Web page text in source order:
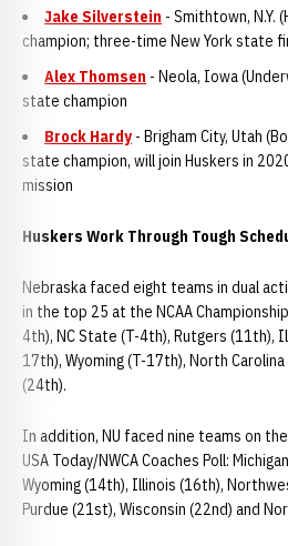
Jake Silverstein - Smithtown, N.Y.
champion; three-time New York state
Alex Thomsen - Neola, Iowa
state champion
Brock Hardy - Brigham City, Utah
state champion, will join Huskers in
mission
Huskers Work Through Tough
Nebraska faced eight teams in dual
in the top 25 at the NCAA
4th), NC State (T-4th), Rutgers (11th),
17th), Wyoming (T-17th), North
(24th).
In addition, NU faced nine teams on
USA Today/NWCA Coaches Poll:
Wyoming (14th), Illinois (16th),
Purdue (21st), Wisconsin (22nd) and